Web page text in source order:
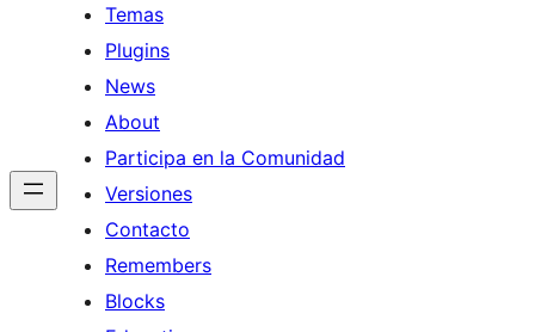
Temas
Plugins
News
About
Participa en la Comunidad
Versiones
Contacto
Remembers
Blocks